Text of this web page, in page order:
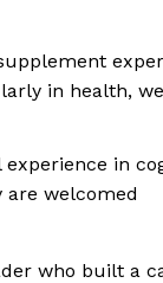
in health,
in
are welcomed
who built a